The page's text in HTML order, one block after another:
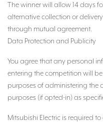
The winner will allow 14 days
alternative collection or
through mutual agreement.
Data Protection and Publicity
You agree that any personal
entering the competition will
purposes of administering the
purposes (if opted-in) as
Mitsubishi Electric is required